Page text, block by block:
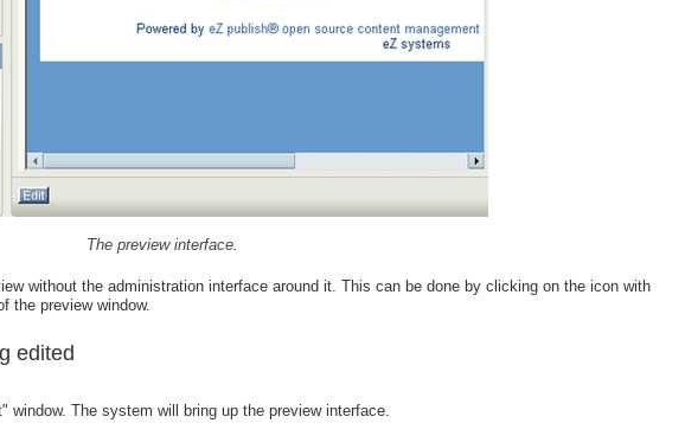
The preview interface.
without the administration interface around it. This can be done by clicking on the icon with
the preview window.
edited
The system will bring up the preview interface.